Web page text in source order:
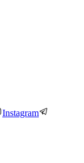
Instagram